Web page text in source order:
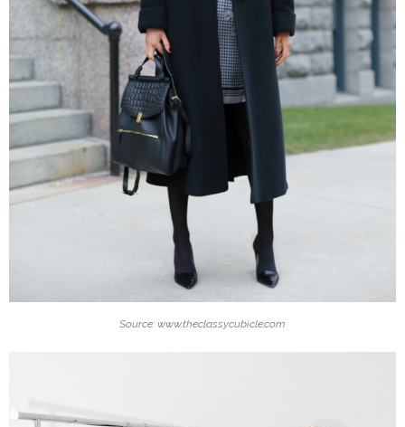
Source: www.theclassycubicle.com